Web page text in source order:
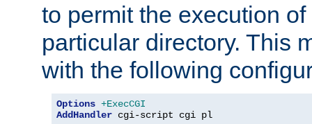
to permit the execution
particular directory. This
with the following
Options +ExecCGI
AddHandler cgi-script cgi pl